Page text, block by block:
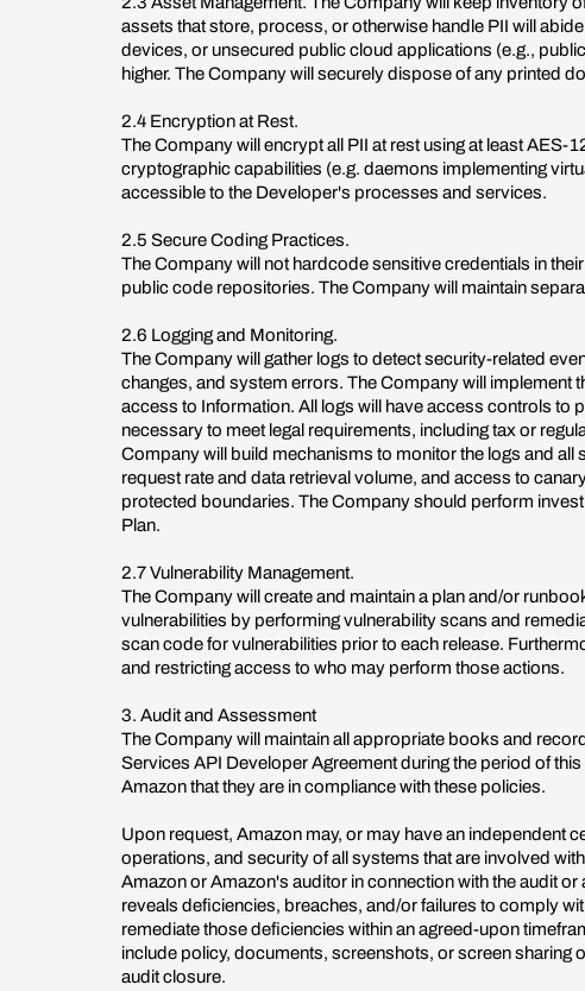
assets that store, process, or otherwise handle PII will
devices, or unsecured public cloud applications (e.g.,
higher. The Company will securely dispose of any printed
2.4 Encryption at Rest.
The Company will encrypt all PII at rest using at least
cryptographic capabilities (e.g. daemons implementing
accessible to the Developer's processes and services.
2.5 Secure Coding Practices.
The Company will not hardcode sensitive credentials in
public code repositories. The Company will maintain
2.6 Logging and Monitoring.
The Company will gather logs to detect security-related
changes, and system errors. The Company will implement
access to Information. All logs will have access controls to
necessary to meet legal requirements, including tax or
Company will build mechanisms to monitor the logs and
request rate and data retrieval volume, and access to
protected boundaries. The Company should perform
Plan.
2.7 Vulnerability Management.
The Company will create and maintain a plan and/or
vulnerabilities by performing vulnerability scans and
scan code for vulnerabilities prior to each release.
and restricting access to who may perform those actions.
3. Audit and Assessment
The Company will maintain all appropriate books and
Services API Developer Agreement during the period of
Amazon that they are in compliance with these policies.
Upon request, Amazon may, or may have an independent
operations, and security of all systems that are involved
Amazon or Amazon's auditor in connection with the audit
reveals deficiencies, breaches, and/or failures to comply
remediate those deficiencies within an agreed-upon
include policy, documents, screenshots, or screen
audit closure.